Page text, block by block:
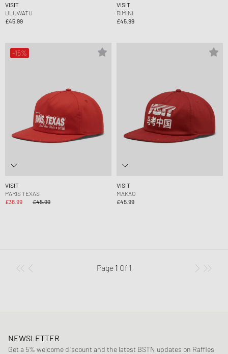
VISIT
ULUWATU
£45.99
VISIT
RIMINI
£45.99
-15%
VISIT
PARIS TEXAS
£38.99
£45.99
VISIT
MAKAO
£45.99
Page 1 Of 1
NEWSLETTER
Get a 5% welcome discount and the latest BSTN updates on Raffles